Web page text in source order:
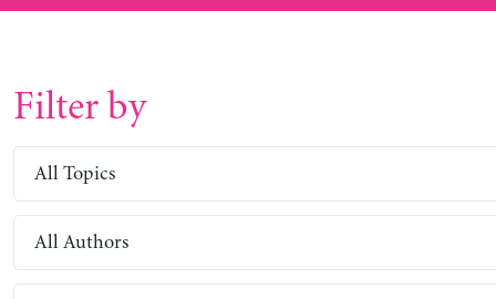
Filter by
All Topics
All Authors